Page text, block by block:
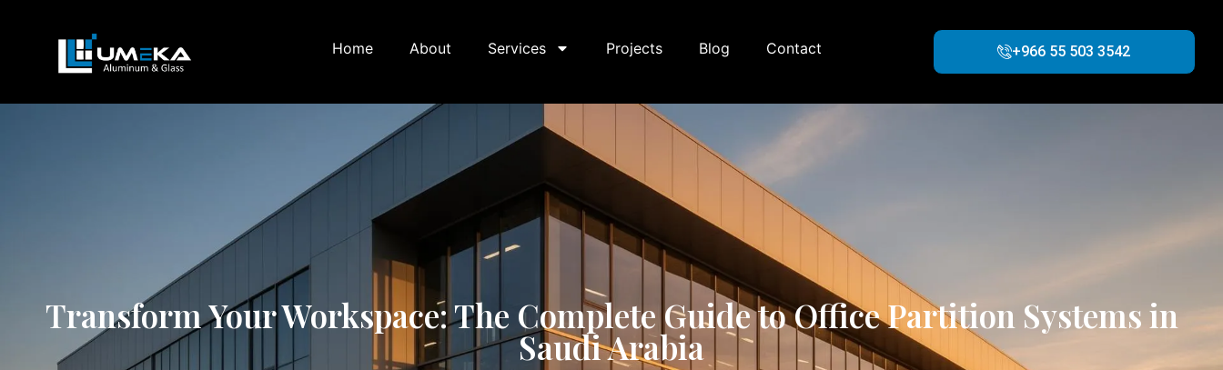
Home About Services Projects Blog Contact +966 55 503 3542
Transform Your Workspace: The Complete Guide to Office Partition Systems in
Saudi Arabia